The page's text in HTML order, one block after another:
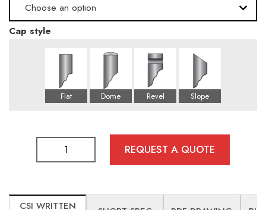
Choose an option
162 lbs
258 lbs
97 lbs
Cap style
REQUEST A QUOTE
CSI WRITTEN